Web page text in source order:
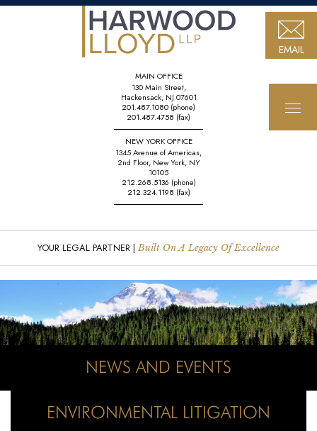
MAIN OFFICE
130 Main Street,
Hackensack, NJ 07601
201.487.1080 (phone)
201.487.4758 (fax)
NEW YORK OFFICE
1345 Avenue of Americas,
2nd Floor, New York, NY
10105
212.268.5136 (phone)
212.324.1198 (fax)
EMAIL
YOUR LEGAL PARTNER |Built On A Legacy Of Excellence
NEWS AND EVENTS
ENVIRONMENTAL LITIGATION